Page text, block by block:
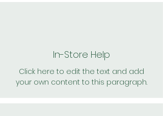
In-Store Help
Click here to edit the text and add
your own content to this paragraph.